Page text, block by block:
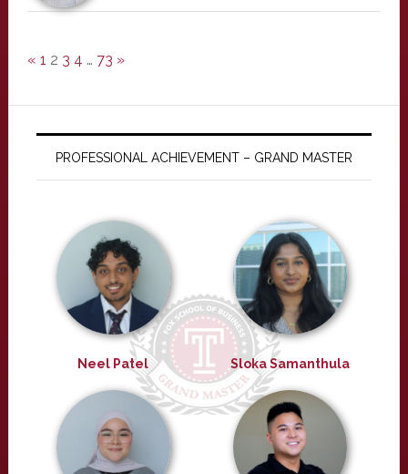
« 1 2 3 4 … 73 »
PROFESSIONAL ACHIEVEMENT – GRAND MASTER
Neel Patel Sloka Samanthula